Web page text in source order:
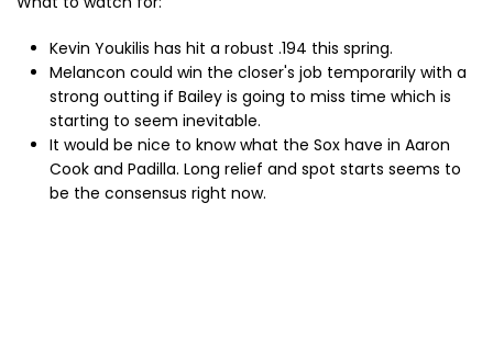
Kevin Youkilis has hit a robust .194 this spring.
Melancon could win the closer's job temporarily with a
strong outting if Bailey is going to miss time which is
starting to seem inevitable.
It would be nice to know what the Sox have in Aaron
Cook and Padilla. Long relief and spot starts seems to
be the consensus right now.